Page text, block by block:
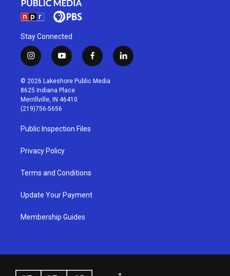
Stay Connected
i
n
s
t
a
g
r
a
m
y
o
u
t
u
b
f
a
c
l
i
© 2026 Lakeshore Public Media
8625 Indiana Place
Merrillville, IN 46410
(219)756-5656
Public Inspection Files
Privacy Policy
Terms and Conditions
Update Your Payment
Membership Guides